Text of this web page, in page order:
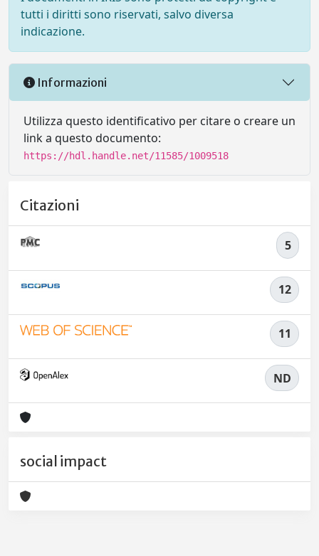
tutti i diritti sono riservati, salvo diversa
indicazione.
Informazioni
Utilizza questo identificativo per citare o creare un
link a questo documento:
https://hdl.handle.net/11585/1009518
Citazioni
5
12
11
ND
social impact